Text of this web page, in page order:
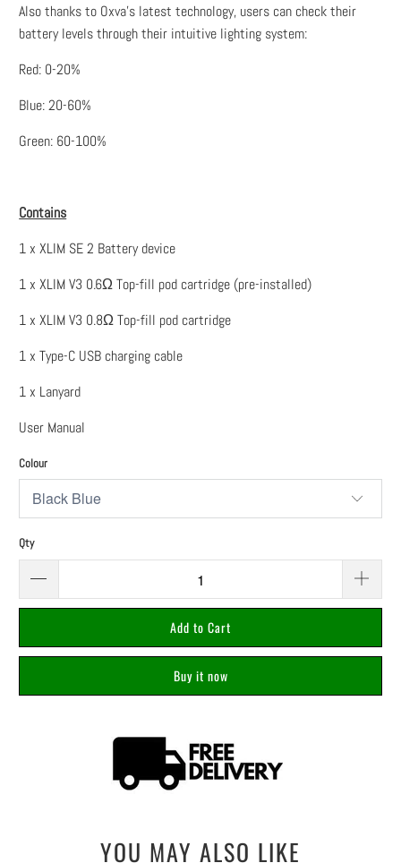
Also thanks to Oxva’s latest technology, users can check their
battery levels through their intuitive lighting system:
Red: 0-20%
Blue: 20-60%
Green: 60-100%
Contains
1 x XLIM SE 2 Battery device
1 x XLIM V3 0.6Ω Top-fill pod cartridge (pre-installed)
1 x XLIM V3 0.8Ω Top-fill pod cartridge
1 x Type-C USB charging cable
1 x Lanyard
User Manual
Colour
Qty
Add to Cart
Buy it now
YOU MAY ALSO LIKE